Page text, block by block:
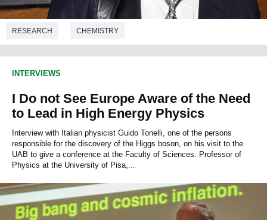
RESEARCH CHEMISTRY
INTERVIEWS
I Do not See Europe Aware of the Need
to Lead in High Energy Physics
Interview with Italian physicist Guido Tonelli, one of the persons
responsible for the discovery of the Higgs boson, on his visit to the
UAB to give a conference at the Faculty of Sciences. Professor of
Physics at the University of Pisa,...